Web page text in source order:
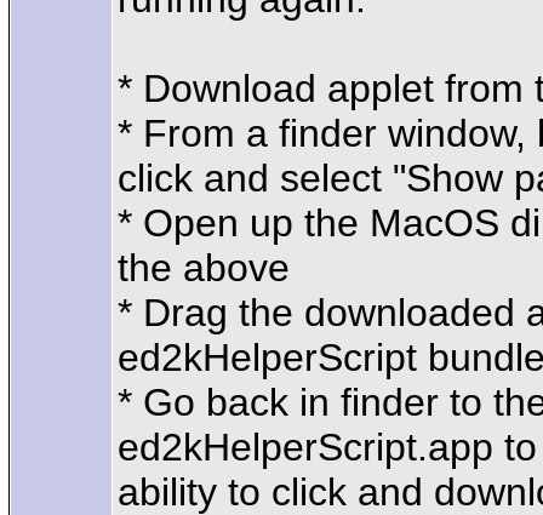
* Download applet from
* From a finder
click and select "Show
* Open up the MacOS
the above
* Drag the downloaded
ed2kHelperScript
* Go back in finder to
ed2kHelperScript.app
ability to click and